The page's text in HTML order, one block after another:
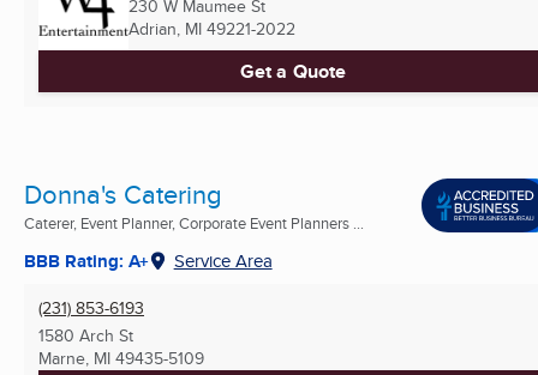
230 W Maumee St
Adrian, MI 49221-2022
Get a Quote
Donna's Catering
Caterer, Event Planner, Corporate Event Planners ...
BBB Rating: A+ Service Area
(231) 853-6193
1580 Arch St
Marne, MI 49435-5109